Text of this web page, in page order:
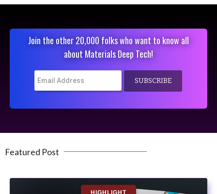
Join the other 20,000 folks who want to know all
about Materials Deep Tech!
Featured Post
HIGHLIGHT